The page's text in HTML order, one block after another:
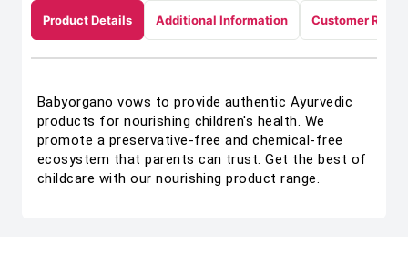
Product Details Additional Information Customer
Babyorgano vows to provide authentic Ayurvedic
products for nourishing children's health. We
promote a preservative-free and chemical-free
ecosystem that parents can trust. Get the best of
childcare with our nourishing product range.